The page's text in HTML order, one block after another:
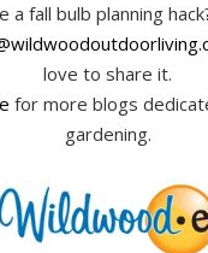
a fall bulb planning
love to share it.
for more blogs
gardening.